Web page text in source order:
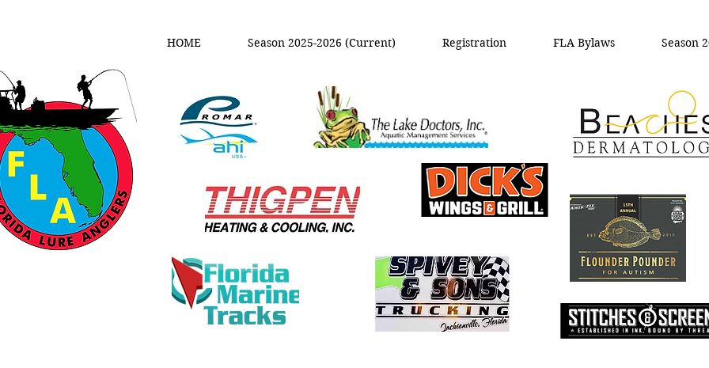
HOME Season 2025-2026 (Current) Registration FLA Bylaws Season